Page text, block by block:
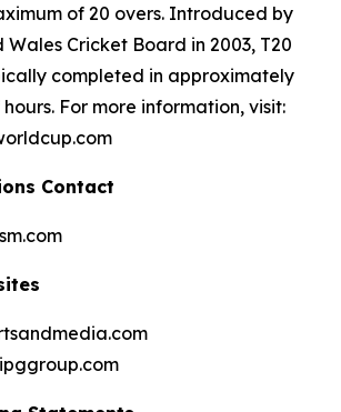
of 20 overs. Introduced by
Cricket Board in 2003, T20
completed in approximately
For more information, visit:
Contact